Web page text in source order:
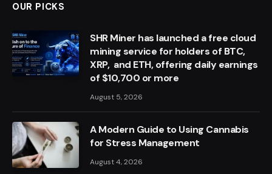
OUR PICKS
SHR Miner has launched a free cloud
mining service for holders of BTC,
XRP, and ETH, offering daily earnings
of $10,700 or more
August 5, 2026
A Modern Guide to Using Cannabis
for Stress Management
August 4, 2026